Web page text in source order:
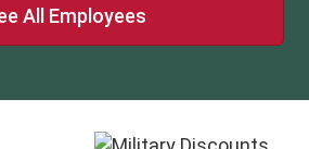
All Employees